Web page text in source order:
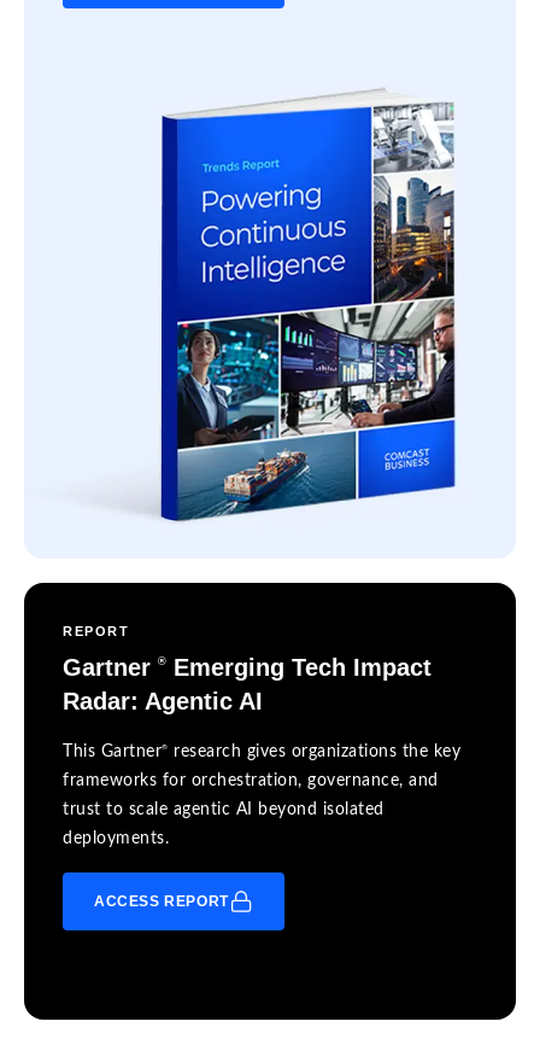
REPORT
Gartner ®
Emerging Tech Impact
Radar: Agentic AI
This Gartner®
research gives organizations the key
frameworks for orchestration, governance, and
trust to scale agentic AI beyond isolated
deployments.
ACCESS REPORT